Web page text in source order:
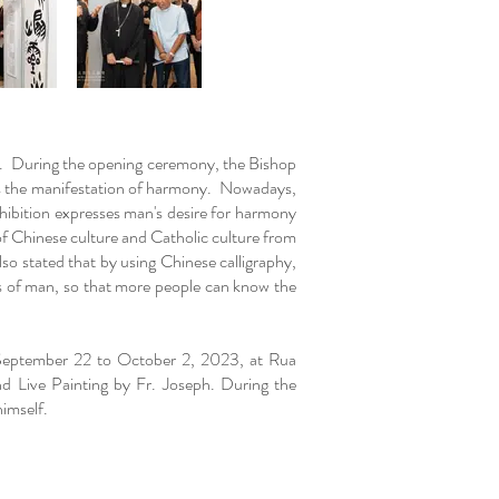
the opening ceremony, the Bishop
manifestation of harmony. Nowadays,
expresses man's desire for harmony
Chinese culture and Catholic culture from
stated that by using Chinese calligraphy,
man, so that more people can know the
22 to October 2, 2023, at Rua
Live Painting by Fr. Joseph. During the